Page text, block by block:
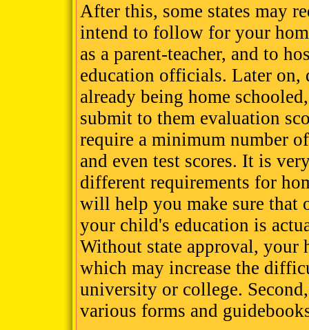
After this, some states may
intend to follow for your
as a parent-teacher, and to
education officials. Later
already being home
submit to them evaluation
require a minimum number
and even test scores. It is
different requirements for
will help you make sure that
your child's education is
Without state approval, your
which may increase the
university or college.
various forms and